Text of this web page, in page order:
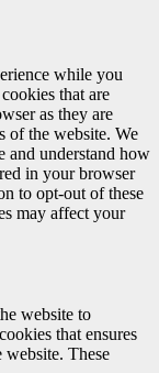
while you
that are
as they are
of the website. We
and understand how
in your browser
to opt-out of these
may affect your
website to
that ensures
website. These